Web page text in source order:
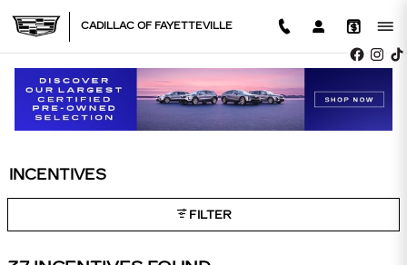
CADILLAC OF FAYETTEVILLE
INCENTIVES
FILTER